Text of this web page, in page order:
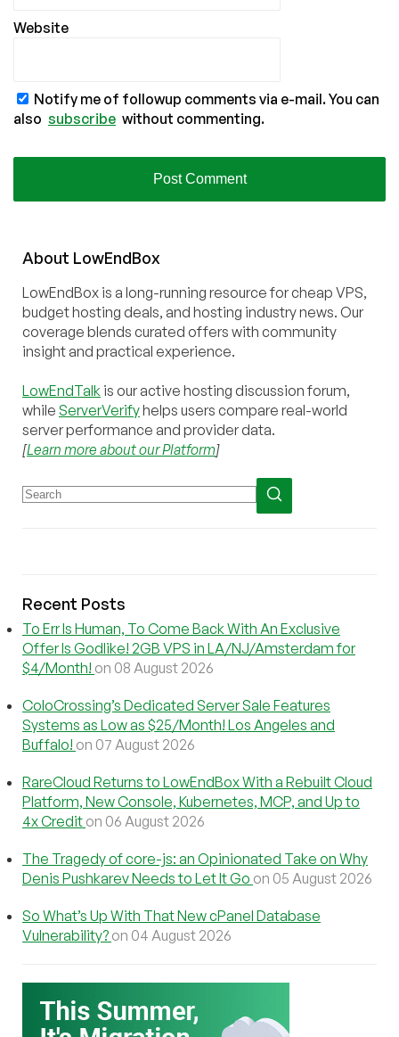
Website
Notify me of followup comments via e-mail. You can
also subscribe without commenting.
About LowEndBox
LowEndBox is a long-running resource for cheap VPS,
budget hosting deals, and hosting industry news. Our
coverage blends curated offers with community
insight and practical experience.
LowEndTalk is our active hosting discussion forum,
while ServerVerifyhelps users compare real-world
server performance and provider data.
[Learn more about our Platform]
Recent Posts
To Err Is Human, To Come Back With An Exclusive
Offer Is Godlike! 2GB VPS in LA/NJ/Amsterdam for
$4/Month! on 08 August 2026
ColoCrossing’s Dedicated Server Sale Features
Systems as Low as $25/Month! Los Angeles and
Buffalo! on 07 August 2026
RareCloud Returns to LowEndBox With a Rebuilt Cloud
Platform, New Console, Kubernetes, MCP, and Up to
4x Credit on 06 August 2026
The Tragedy of core-js: an Opinionated Take on Why
Denis Pushkarev Needs to Let It Go on 05 August 2026
So What’s Up With That New cPanel Database
Vulnerability? on 04 August 2026